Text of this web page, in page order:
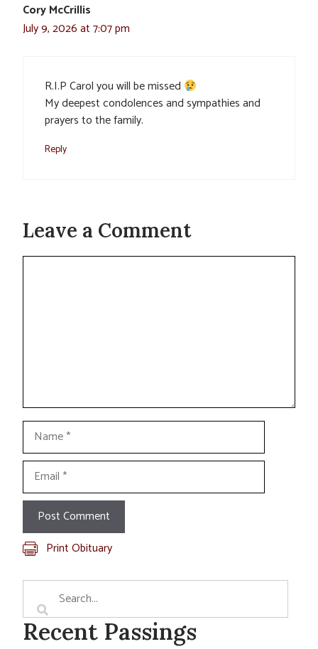
Cory McCrillis
July 9, 2026 at 7:07 pm
R.I.P Carol you will be missed
My deepest condolences and sympathies and
prayers to the family.
Reply
Leave a Comment
Name
Email
Print Obituary
Recent Passings